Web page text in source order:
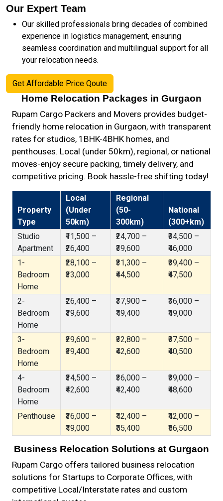
Our Expert Team
Our skilled professionals bring decades of combined
experience in logistics management, ensuring
seamless coordination and multilingual support for all
your relocation needs.
Get Affordable Price Qoute
Home Relocation Packages in Gurgaon
Rupam Cargo Packers and Movers provides budget-
friendly home relocation in Gurgaon, with transparent
rates for studios, 1BHK-4BHK homes, and
penthouses. Local (under 50km), regional, or national
moves-enjoy secure packing, timely delivery, and
competitive pricing. Book hassle-free shifting today!
Property
Type
Local
(Under
50km)
Regional
(50-
300km)
National
(300+km)
Studio
Apartment
₹11,500 –
₹26,400
₹24,700 –
₹39,600
₹34,500 –
₹46,000
1-
Bedroom
Home
₹28,100 –
₹33,000
₹31,300 –
₹44,500
₹39,400 –
₹47,500
2-
Bedroom
Home
₹26,400 –
₹39,600
₹37,900 –
₹49,400
₹36,000 –
₹49,000
3-
Bedroom
Home
₹29,600 –
₹39,400
₹32,800 –
₹42,600
₹37,500 –
₹40,500
4-
Bedroom
Home
₹34,500 –
₹42,600
₹36,000 –
₹42,400
₹39,000 –
₹48,600
Penthouse
₹36,000 –
₹49,000
₹42,400 –
₹55,400
₹42,000 –
₹56,500
Business Relocation Solutions at Gurgaon
Rupam Cargo offers tailored business relocation
solutions for Startups to Corporate Offices, with
competitive Local/Interstate rates and custom